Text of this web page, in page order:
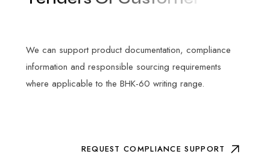
We can support product documentation, compliance
information and responsible sourcing requirements
where applicable to the BHK-60 writing range.
REQUEST COMPLIANCE SUPPORT